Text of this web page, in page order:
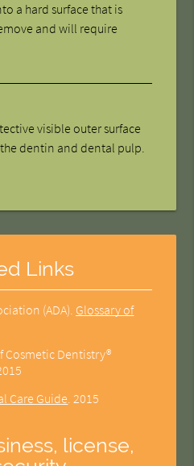
a hard surface that is
and will require
visible outer surface
dentin and dental pulp.
Links
(ADA) Glossary of
Cosmetic Dentistry®
Care Guide 2015
license,